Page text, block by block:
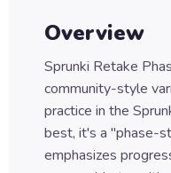
Puzzle
Games
Overview
Sprunki Retake
community-style
practice in the
best, it's a "phase-
emphasizes